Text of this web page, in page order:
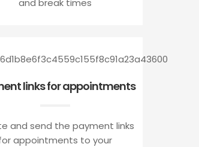
and break times
links for appointments
and send the payment links
appointments to your